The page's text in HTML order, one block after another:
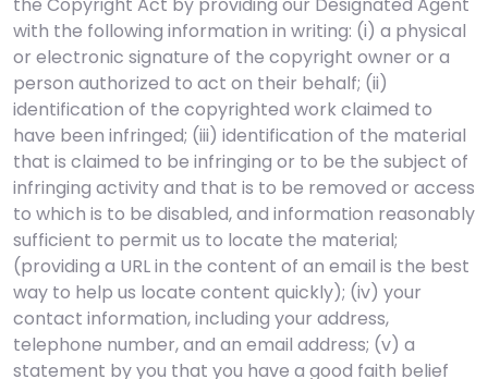
with the following information in writing: (i) a physical
or electronic signature of the copyright owner or a
person authorized to act on their behalf; (ii)
identification of the copyrighted work claimed to
have been infringed; (iii) identification of the material
that is claimed to be infringing or to be the subject of
infringing activity and that is to be removed or access
to which is to be disabled, and information reasonably
sufficient to permit us to locate the material;
(providing a URL in the content of an email is the best
way to help us locate content quickly); (iv) your
contact information, including your address,
telephone number, and an email address; (v) a
statement by you that you have a good faith belief